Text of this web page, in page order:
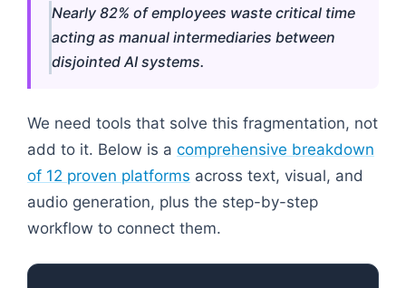
Nearly 82% of employees waste critical time
acting as manual intermediaries between
disjointed AI systems.
We need tools that solve this fragmentation, not
add to it. Below is a comprehensive breakdown
of 12 proven platforms across text, visual, and
audio generation, plus the step-by-step
workflow to connect them.